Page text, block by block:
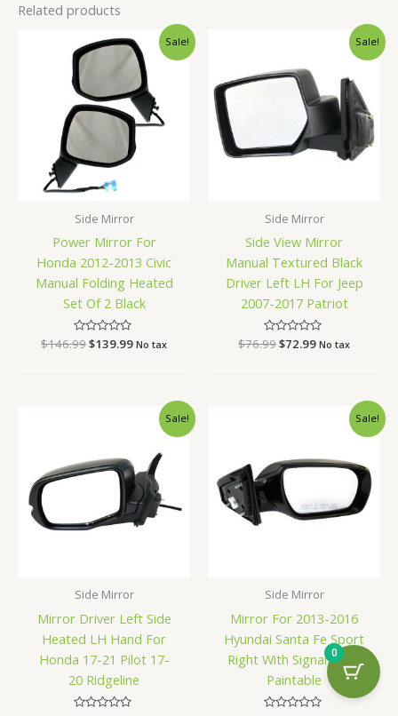
Related products
Sale!
Side Mirror
Power Mirror For
Honda 2012-2013 Civic
Manual Folding Heated
Set Of 2 Black
Rated
$146.99
Original
price
$139.99
Current
price
is:
$139.99.
No tax
Sale!
Side Mirror
Side View Mirror
Manual Textured Black
Driver Left LH For Jeep
2007-2017 Patriot
Rated
$76.99
was:
$76.99.
$72.99
Current
$72.99.
No tax
Sale!
Side Mirror
Mirror Driver Left Side
Heated LH Hand For
Honda 17-21 Pilot 17-
20 Ridgeline
$130.99.
Current
price
$123.99.
Sale!
Side Mirror
Mirror For 2013-2016
Hyundai Santa Fe Sport
Right With Signal Light
Paintable
$164.99.
Current
price
$156.99.
0